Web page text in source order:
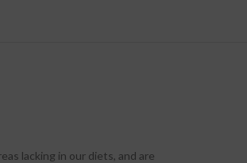
lacking in our diets, and are